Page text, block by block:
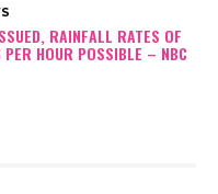
RAINFALL RATES OF
HOUR POSSIBLE – NBC